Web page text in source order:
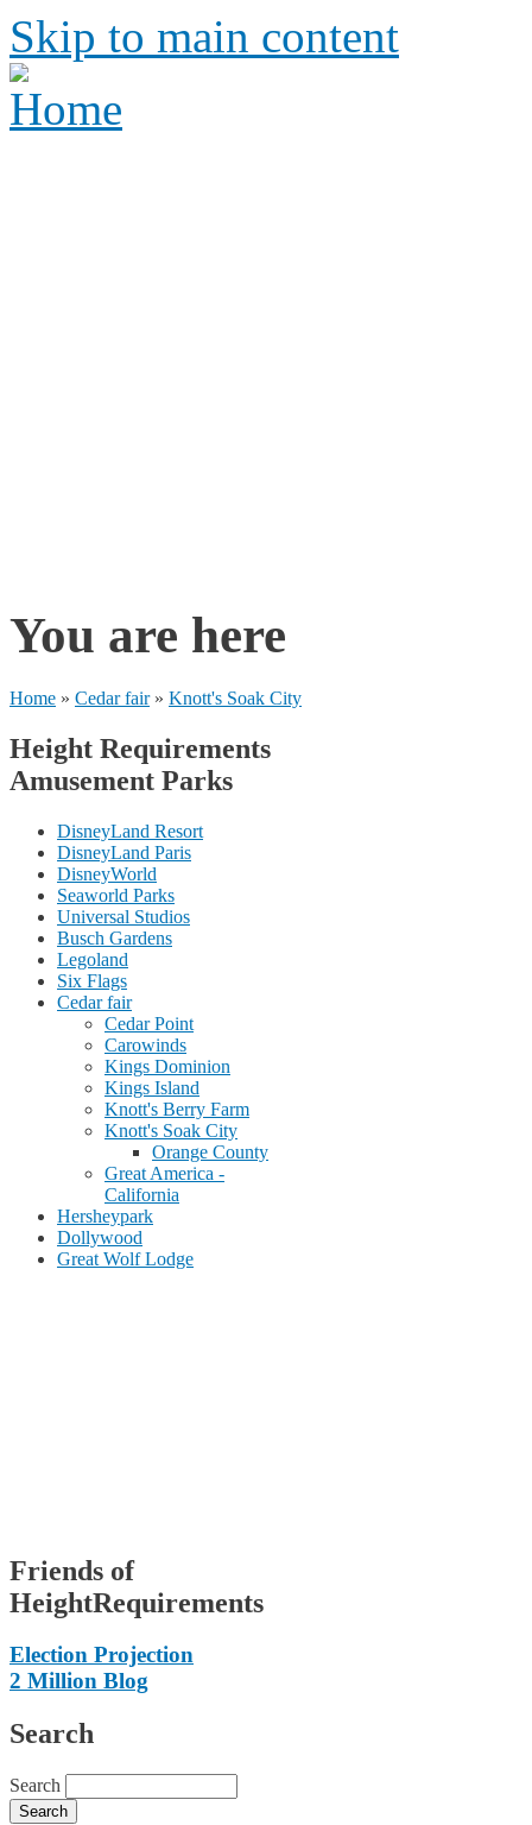
Skip to main content
You are here
Home » Cedar fair» Knott's Soak City
Height Requirements
Amusement Parks
DisneyLand Resort
DisneyLand Paris
DisneyWorld
Seaworld Parks
Universal Studios
Busch Gardens
Legoland
Six Flags
Cedar fair
Cedar Point
Carowinds
Kings Dominion
Kings Island
Knott's Berry Farm
Knott's Soak City
Orange County
Great America -
California
Hersheypark
Dollywood
Great Wolf Lodge
Friends of
HeightRequirements
Election Projection
2 Million Blog
Search
Search